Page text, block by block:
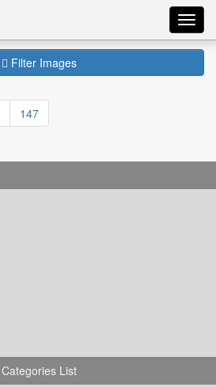
Filter Images
147
Categories List